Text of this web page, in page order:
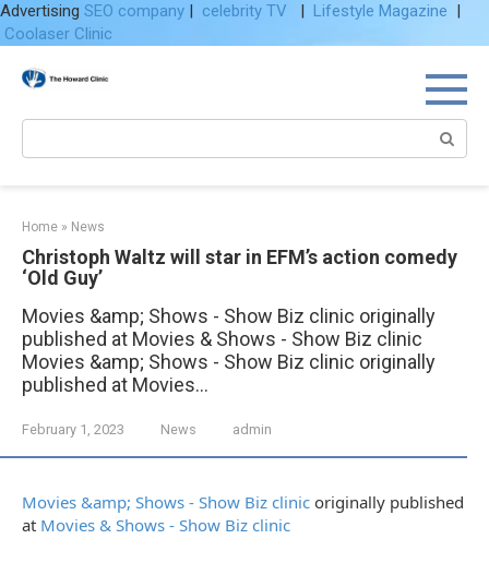
Advertising SEO company | celebrity TV | Lifestyle Magazine |
Coolaser Clinic
Home » News
Christoph Waltz will star in EFM’s action comedy
‘Old Guy’
Movies &amp; Shows - Show Biz clinic originally
published at Movies & Shows - Show Biz clinic
Movies &amp; Shows - Show Biz clinic originally
published at Movies...
February 1, 2023 News admin
Movies &amp; Shows - Show Biz clinic originally published
at Movies & Shows - Show Biz clinic